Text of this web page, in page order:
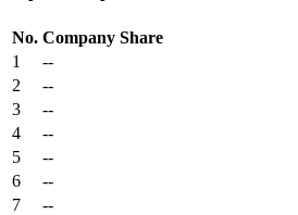
No. Company Share
1
--
2
--
3
--
4
--
5
--
6
--
7
--